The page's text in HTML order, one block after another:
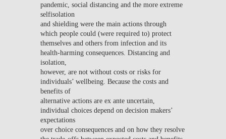
pandemic, social distancing and the more extreme
selfisolation
and shielding were the main actions through
which people could (were required to) protect
themselves and others from infection and its
health-harming consequences. Distancing and
isolation,
however, are not without costs or risks for
individuals’ wellbeing. Because the costs and
benefits of
alternative actions are ex ante uncertain,
individual choices depend on decision makers’
expectations
over choice consequences and on how they resolve